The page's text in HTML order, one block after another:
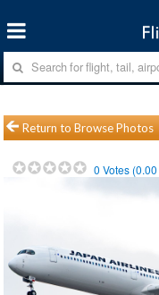
Return to Browse Photos
0 Votes (0.00